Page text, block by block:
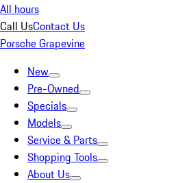
All hours
Call UsContact Us
Porsche Grapevine
New
Pre-Owned
Specials
Models
Service & Parts
Shopping Tools
About Us